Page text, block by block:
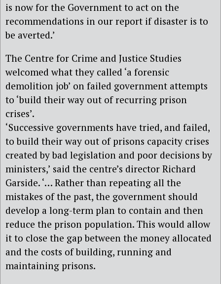
is now for the Government to act on the
recommendations in our report if disaster is to
be averted.’
The Centre for Crime and Justice Studies
welcomed what they called ‘a forensic
demolition job’ on failed government attempts
to ‘build their way out of recurring prison
crises’.
‘Successive governments have tried, and failed,
to build their way out of prisons capacity crises
created by bad legislation and poor decisions by
ministers,’ said the centre’s director Richard
Garside. ‘… Rather than repeating all the
mistakes of the past, the government should
develop a long-term plan to contain and then
reduce the prison population. This would allow
it to close the gap between the money allocated
and the costs of building, running and
maintaining prisons.